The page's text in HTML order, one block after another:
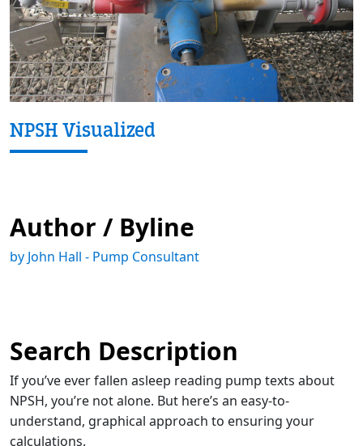
NPSH Visualized
Author / Byline
by John Hall - Pump Consultant
Search Description
If you’ve ever fallen asleep reading pump texts about
NPSH, you’re not alone. But here’s an easy-to-
understand, graphical approach to ensuring your
calculations.